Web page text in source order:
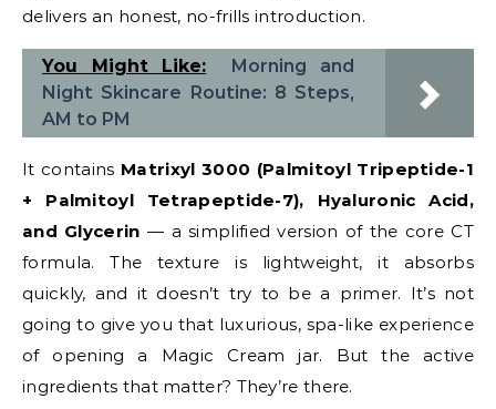
delivers an honest, no-frills introduction.
You Might Like:
Morning and
Night Skincare Routine: 8 Steps,
AM to PM
It contains Matrixyl 3000 (Palmitoyl Tripeptide-1
+ Palmitoyl Tetrapeptide-7), Hyaluronic Acid,
and Glycerin — a simplified version of the core CT
formula. The texture is lightweight, it absorbs
quickly, and it doesn’t try to be a primer. It’s not
going to give you that luxurious, spa-like experience
of opening a Magic Cream jar. But the active
ingredients that matter? They’re there.